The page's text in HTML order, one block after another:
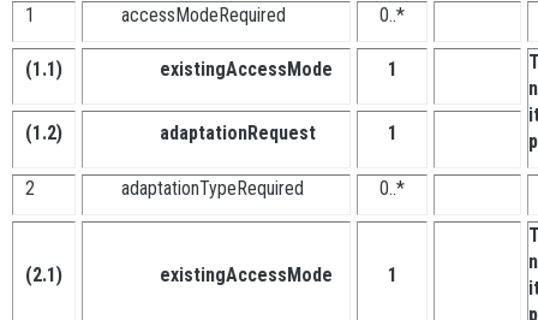
1 accessModeRequired 0..*
(1.1) existingAccessMode 1
(1.2) adaptationRequest 1
2 adaptationTypeRequired 0..*
(2.1) existingAccessMode 1